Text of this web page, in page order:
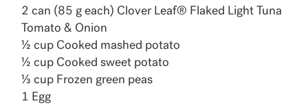
2 can (85 g each) Clover Leaf® Flaked Light Tuna
Tomato & Onion
½ cup Cooked mashed potato
½ cup Cooked sweet potato
⅓ cup Frozen green peas
1 Egg